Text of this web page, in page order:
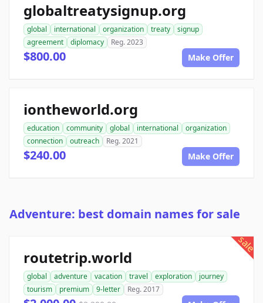
globaltreatysignup.org
global international organization treaty
signup
agreement
diplomacy Reg. 2023
$800.00 Make Offer
iontheworld.org
education community global international
organization
connection
outreach Reg. 2021
$240.00 Make Offer
Adventure: best domain names for sale
sale
routetrip.world
global adventure vacation travel exploration
journey
tourism
premium 9-letter Reg. 2017